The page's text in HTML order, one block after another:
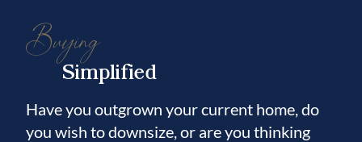
Buying
Simplified
Have you outgrown your current home, do
you wish to downsize, or are you thinking